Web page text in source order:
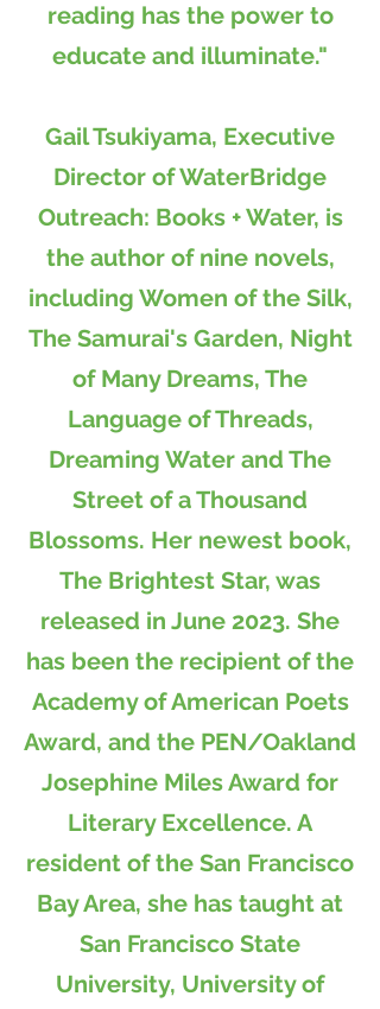
reading has the power to
educate and illuminate."
Gail Tsukiyama, Executive
Director of WaterBridge
Outreach: Books + Water, is
the author of nine novels,
including Women of the Silk,
The Samurai's Garden, Night
of Many Dreams, The
Language of Threads,
Dreaming Water and The
Street of a Thousand
Blossoms. Her newest book,
The Brightest Star, was
released in June 2023. She
has been the recipient of the
Academy of American Poets
Award, and the PEN/Oakland
Josephine Miles Award for
Literary Excellence. A
resident of the San Francisco
Bay Area, she has taught at
San Francisco State
University, University of